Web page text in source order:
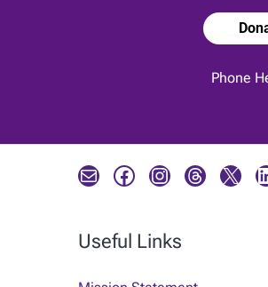
Phone
Mail Facebook Instagram Threads X LinkedIn
Useful Links